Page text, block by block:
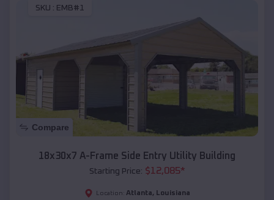
SKU : EMB#1
Compare
18x30x7 A-Frame Side Entry Utility Building
Starting Price: $12,085*
Location: Atlanta, Louisiana